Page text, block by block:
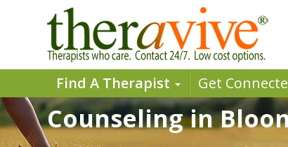
Find A Therapist Get
Counseling in